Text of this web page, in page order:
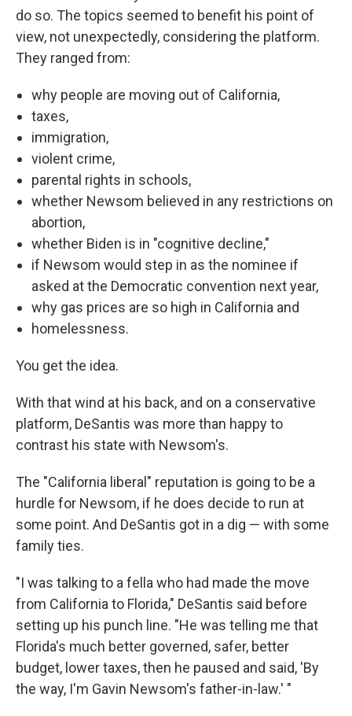
do so. The topics seemed to benefit his point of
view, not unexpectedly, considering the platform.
They ranged from:
why people are moving out of California,
taxes,
immigration,
violent crime,
parental rights in schools,
whether Newsom believed in any restrictions on
abortion,
whether Biden is in "cognitive decline,"
if Newsom would step in as the nominee if
asked at the Democratic convention next year,
why gas prices are so high in California and
homelessness.
You get the idea.
With that wind at his back, and on a conservative
platform, DeSantis was more than happy to
contrast his state with Newsom's.
The "California liberal" reputation is going to be a
hurdle for Newsom, if he does decide to run at
some point. And DeSantis got in a dig — with some
family ties.
"I was talking to a fella who had made the move
from California to Florida," DeSantis said before
setting up his punch line. "He was telling me that
Florida's much better governed, safer, better
budget, lower taxes, then he paused and said, 'By
the way, I'm Gavin Newsom's father-in-law.' "